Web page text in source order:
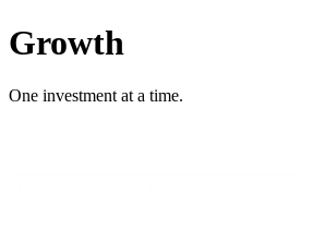
Growth
One investment at a time.